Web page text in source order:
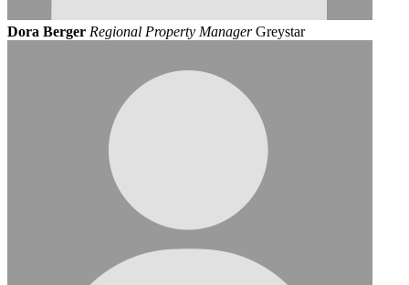
Dora Berger Regional Property Manager Greystar